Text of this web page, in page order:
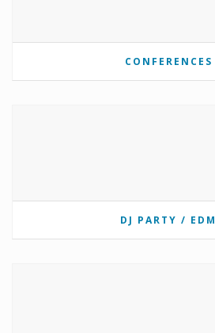
CONFERENCES
DJ PARTY / EDM